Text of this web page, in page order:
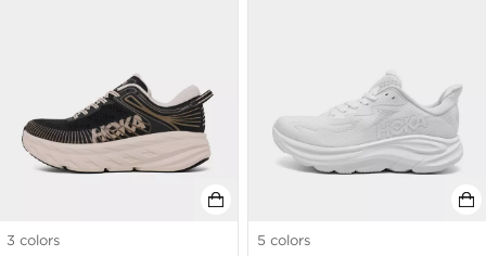
3 colors
5 colors